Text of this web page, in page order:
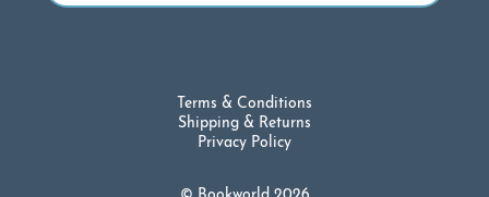
Terms & Conditions
Shipping & Returns
Privacy Policy